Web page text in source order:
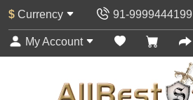
$ Currency 91-9999444199
My Account